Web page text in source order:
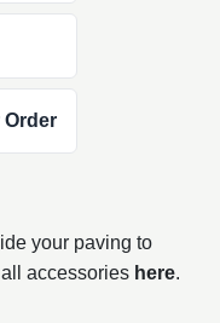
Order
your paving to
accessories here.